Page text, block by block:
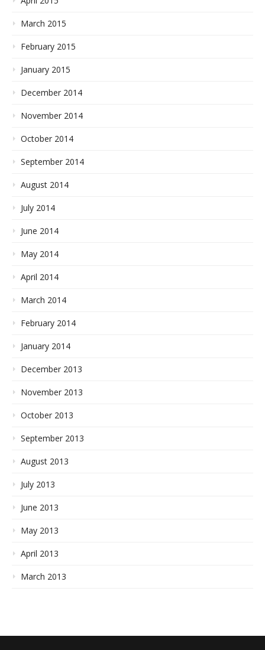
March 2015
February 2015
January 2015
December 2014
November 2014
October 2014
September 2014
August 2014
July 2014
June 2014
May 2014
April 2014
March 2014
February 2014
January 2014
December 2013
November 2013
October 2013
September 2013
August 2013
July 2013
June 2013
May 2013
April 2013
March 2013